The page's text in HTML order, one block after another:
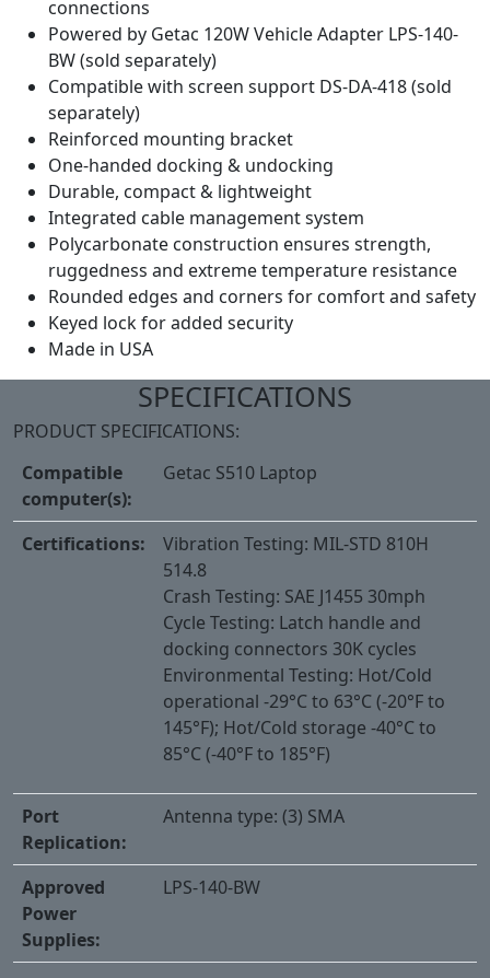
connections
Powered by Getac 120W Vehicle Adapter LPS-140-
BW (sold separately)
Compatible with screen support DS-DA-418 (sold
separately)
Reinforced mounting bracket
One-handed docking & undocking
Durable, compact & lightweight
Integrated cable management system
Polycarbonate construction ensures strength,
ruggedness and extreme temperature resistance
Rounded edges and corners for comfort and safety
Keyed lock for added security
Made in USA
SPECIFICATIONS
PRODUCT SPECIFICATIONS:
Compatible
computer(s):
Getac S510 Laptop
Certifications:
Vibration Testing: MIL-STD 810H
514.8
Crash Testing: SAE J1455 30mph
Cycle Testing: Latch handle and
docking connectors 30K cycles
Environmental Testing: Hot/Cold
operational -29°C to 63°C (-20°F to
145°F); Hot/Cold storage -40°C to
85°C (-40°F to 185°F)
Port
Replication:
Antenna type: (3) SMA
Approved
Power
Supplies:
LPS-140-BW